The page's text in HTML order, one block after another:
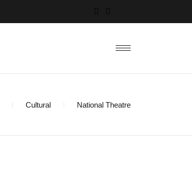
Cultural National Theatre